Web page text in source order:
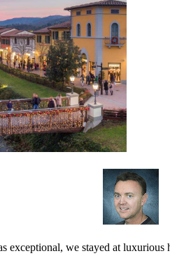
exceptional, we stayed at luxurious